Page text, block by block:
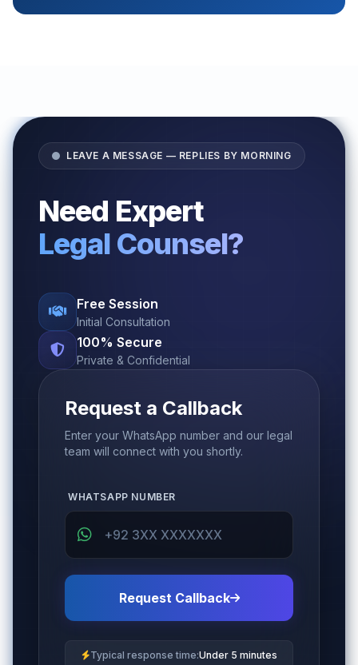
LEAVE A MESSAGE — REPLIES BY MORNING
Need Expert
Legal Counsel?
Free Session
Initial Consultation
100% Secure
Private & Confidential
Request a Callback
Enter your WhatsApp number and our legal
team will connect with you shortly.
WHATSAPP NUMBER
Request Callback
Typical response time:Under 5 minutes